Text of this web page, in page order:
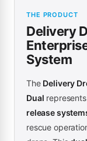
THE PRODUCT
Delivery
System
The Delivery
Dual
release
rescue